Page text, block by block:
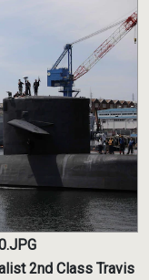
2nd Class Travis